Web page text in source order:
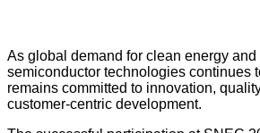
As global demand for clean energy and
semiconductor technologies continues
remains committed to innovation,
customer-centric development.